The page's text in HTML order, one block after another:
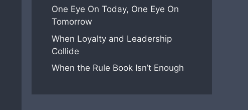
One Eye On Today, One Eye On
Tomorrow
When Loyalty and Leadership
Collide
When the Rule Book Isn’t Enough